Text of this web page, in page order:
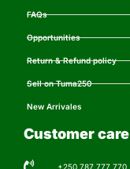
FAQs
Opportunities
Return & Refund policy
Sell on Tuma250
New Arrivales
Customer care
+250 787 777 770